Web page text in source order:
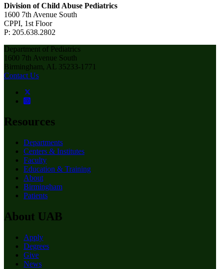
Division of Child Abuse Pediatrics
1600 7th Avenue South
CPPI, 1st Floor
P: 205.638.2802
Department of Pediatrics
1600 7th Avenue South
Birmingham, AL 35233-1771
Contact Us
Resources
Departments
Centers & Institutes
Faculty
Education & Training
About
Birmingham
Patients
About UAB
Apply
Degrees
Give
News